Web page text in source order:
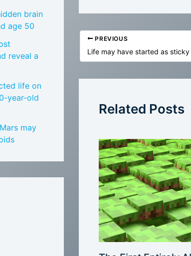
brain
age 50
reveal a
life on
year-old
may
PREVIOUS
Related Posts